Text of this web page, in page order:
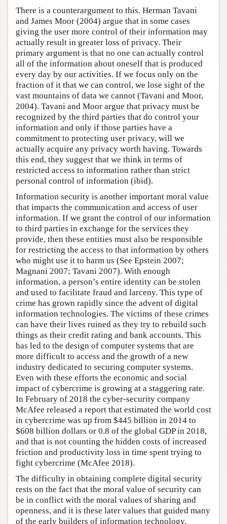
There is a counterargument to this. Herman Tavani
and James Moor (2004) argue that in some cases
giving the user more control of their information may
actually result in greater loss of privacy. Their
primary argument is that no one can actually control
all of the information about oneself that is produced
every day by our activities. If we focus only on the
fraction of it that we can control, we lose sight of the
vast mountains of data we cannot (Tavani and Moor,
2004). Tavani and Moor argue that privacy must be
recognized by the third parties that do control your
information and only if those parties have a
commitment to protecting user privacy, will we
actually acquire any privacy worth having. Towards
this end, they suggest that we think in terms of
restricted access to information rather than strict
personal control of information (ibid).
Information security is another important moral value
that impacts the communication and access of user
information. If we grant the control of our information
to third parties in exchange for the services they
provide, then these entities must also be responsible
for restricting the access to that information by others
who might use it to harm us (See Epstein 2007;
Magnani 2007; Tavani 2007). With enough
information, a person’s entire identity can be stolen
and used to facilitate fraud and larceny. This type of
crime has grown rapidly since the advent of digital
information technologies. The victims of these crimes
can have their lives ruined as they try to rebuild such
things as their credit rating and bank accounts. This
has led to the design of computer systems that are
more difficult to access and the growth of a new
industry dedicated to securing computer systems.
Even with these efforts the economic and social
impact of cybercrime is growing at a staggering rate.
In February of 2018 the cyber-security company
McAfee released a report that estimated the world cost
in cybercrime was up from $445 billion in 2014 to
$608 billion dollars or 0.8 of the global GDP in 2018,
and that is not counting the hidden costs of increased
friction and productivity loss in time spent trying to
fight cybercrime (McAfee 2018).
The difficulty in obtaining complete digital security
rests on the fact that the moral value of security can
be in conflict with the moral values of sharing and
openness, and it is these later values that guided many
of the early builders of information technology.